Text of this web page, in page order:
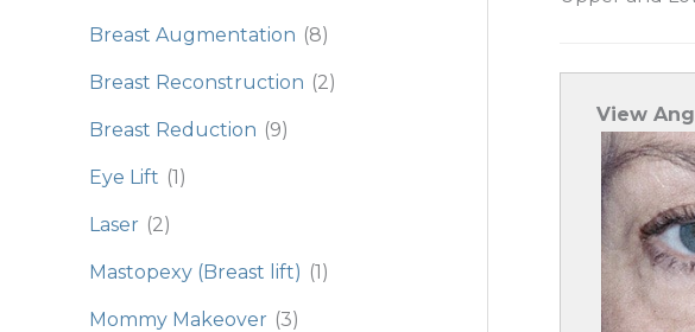
Breast Augmentation (8)
Breast Reconstruction (2)
Breast Reduction (9)
Eye Lift (1)
Laser (2)
Mastopexy (Breast lift) (1)
Mommy Makeover (3)
View